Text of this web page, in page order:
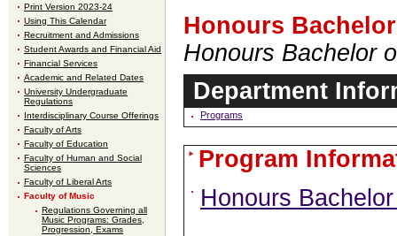
Print Version 2023-24
Using This Calendar
Recruitment and Admissions
Student Awards and Financial Aid
Financial Services
Academic and Related Dates
University Undergraduate
Regulations
Interdisciplinary Course Offerings
Faculty of Arts
Faculty of Education
Faculty of Human and Social
Sciences
Faculty of Liberal Arts
Faculty of Music
Regulations Governing all
Music Programs: Grades,
Progression, Exams
Honours
Honours Bachelor
Department
Programs
Program
Honours